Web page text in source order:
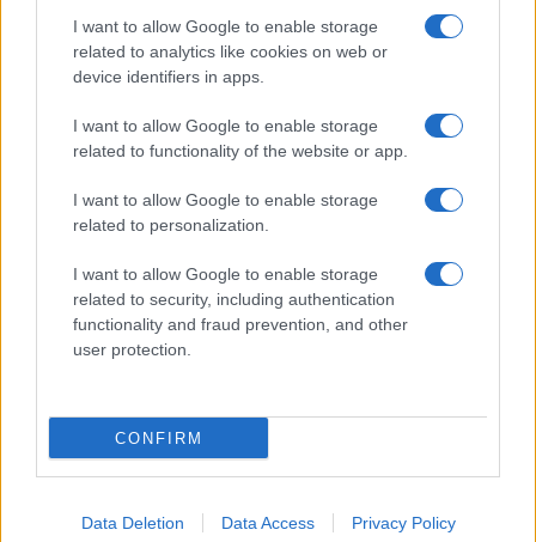
I want to allow Google to enable storage
related to analytics like cookies on web or
device identifiers in apps.
I want to allow Google to enable storage
related to functionality of the website or app.
I want to allow Google to enable storage
related to personalization.
I want to allow Google to enable storage
related to security, including authentication
functionality and fraud prevention, and other
user protection.
CONFIRM
Data Deletion Data Access Privacy Policy